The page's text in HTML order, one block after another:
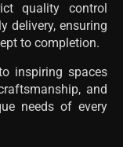
quality control
delivery, ensuring
to completion.
inspiring spaces
and
needs of every